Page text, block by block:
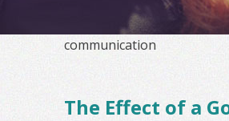
communication
The Effect of a